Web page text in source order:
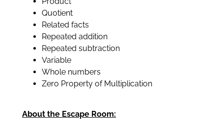
Quotient
Related facts
Repeated addition
Repeated subtraction
Variable
Whole numbers
Zero Property of Multiplication
About the Escape Room: